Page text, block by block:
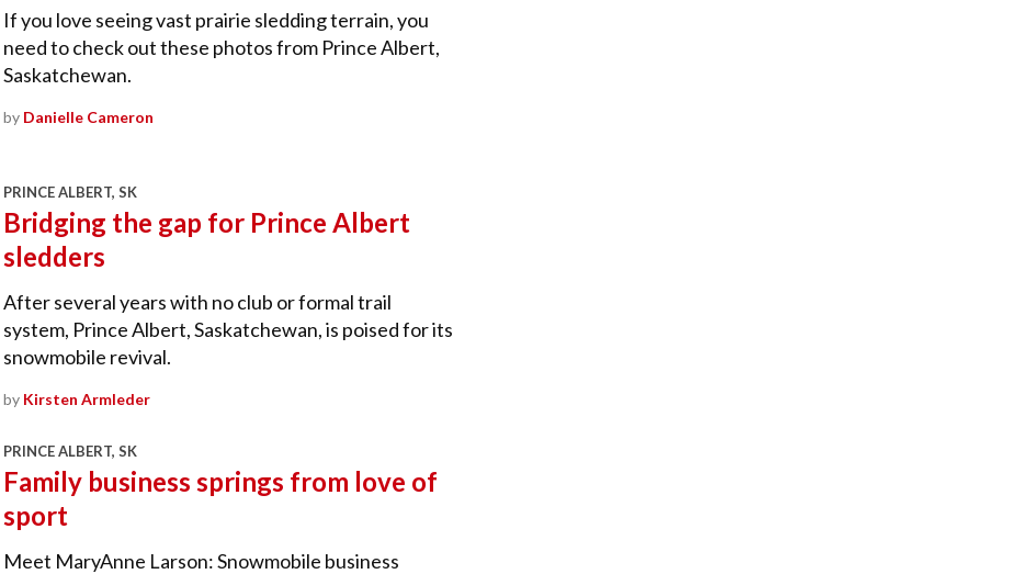
If you love seeing vast prairie sledding terrain, you
need to check out these photos from Prince Albert,
Saskatchewan.
by Danielle Cameron
PRINCE ALBERT, SK
Bridging the gap for Prince Albert
sledders
After several years with no club or formal trail
system, Prince Albert, Saskatchewan, is poised for its
snowmobile revival.
by Kirsten Armleder
PRINCE ALBERT, SK
Family business springs from love of
sport
Meet MaryAnne Larson: Snowmobile business